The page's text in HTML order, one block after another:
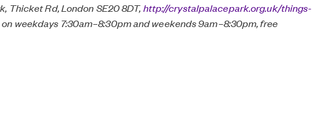
Thicket Rd, London SE20 8DT, http://crystalpalacepark.org.uk/things-
on weekdays 7:30am–8:30pm and weekends 9am–8:30pm, free